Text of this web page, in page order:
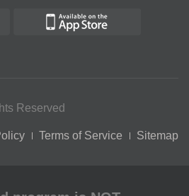
Reserved
Terms of Service Sitemap